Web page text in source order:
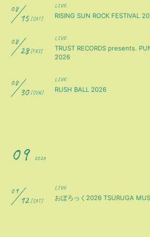
会員登録
08
15 [SAT]
LIVE
RISING SUN ROCK FESTIVAL
08
28 [FRI]
LIVE
TRUST RECORDS presents.
2026
08
30 [SUN]
LIVE
RUSH BALL 2026
09 2026
09
12 [SAT]
LIVE
おぼろっく2026 TSURUGA